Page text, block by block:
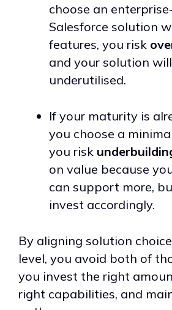
choose an
Salesforce solution
features, you risk
and your solution
underutilised.
If your maturity is
you choose a
you risk
on value because
can support more,
invest accordingly.
By aligning solution
level, you avoid both of
you invest the right
right capabilities, and